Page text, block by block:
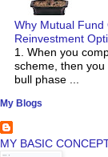
Why Mutual Fund
Reinvestment
1. When you
scheme, then
bull phase ...
My Blogs
MY BASIC